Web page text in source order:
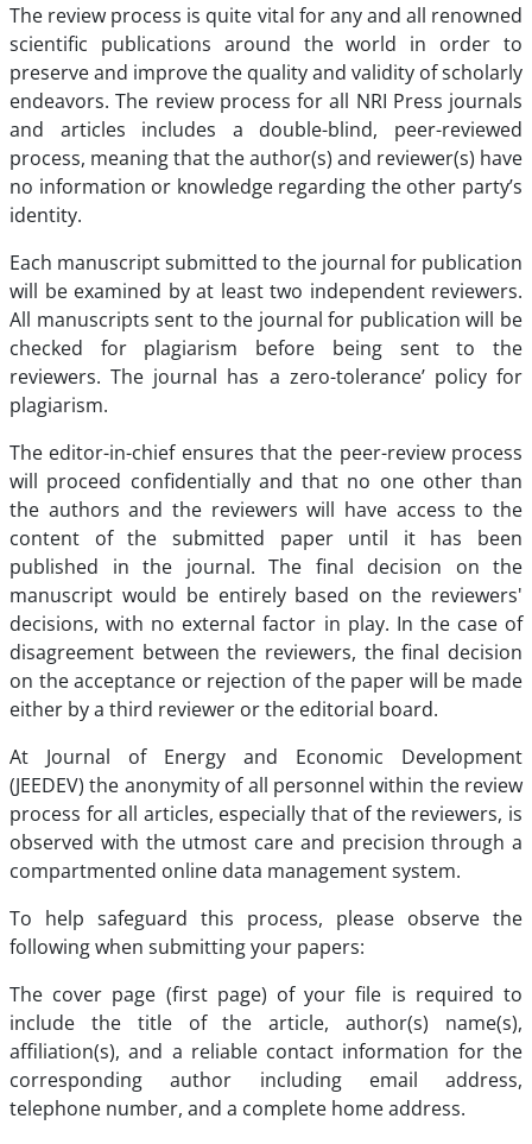
The review process is quite vital for any and all renowned
scientific publications around the world in order to
preserve and improve the quality and validity of scholarly
endeavors. The review process for all NRI Press journals
and articles includes a double-blind, peer-reviewed
process, meaning that the author(s) and reviewer(s) have
no information or knowledge regarding the other party’s
identity.
Each manuscript submitted to the journal for publication
will be examined by at least two independent reviewers.
All manuscripts sent to the journal for publication will be
checked for plagiarism before being sent to the
reviewers. The journal has a zero-tolerance’ policy for
plagiarism.
The editor-in-chief ensures that the peer-review process
will proceed confidentially and that no one other than
the authors and the reviewers will have access to the
content of the submitted paper until it has been
published in the journal. The final decision on the
manuscript would be entirely based on the reviewers'
decisions, with no external factor in play. In the case of
disagreement between the reviewers, the final decision
on the acceptance or rejection of the paper will be made
either by a third reviewer or the editorial board.
At Journal of Energy and Economic Development
(JEEDEV) the anonymity of all personnel within the review
process for all articles, especially that of the reviewers, is
observed with the utmost care and precision through a
compartmented online data management system.
To help safeguard this process, please observe the
following when submitting your papers:
The cover page (first page) of your file is required to
include the title of the article, author(s) name(s),
affiliation(s), and a reliable contact information for the
corresponding author including email address,
telephone number, and a complete home address.